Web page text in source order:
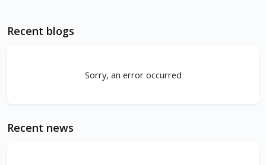
Recent blogs
Sorry, an error occurred
Recent news